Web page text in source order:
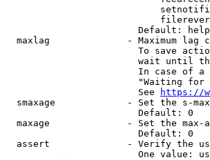
                        Default: help
maxlag              - Maximum lag
To save
wait until
In case of
"Waiting
                        See
https://
smaxage             - Set the s-
                        Default: 0
maxage              - Set the
                        Default: 0
assert              - Verify the
One value: